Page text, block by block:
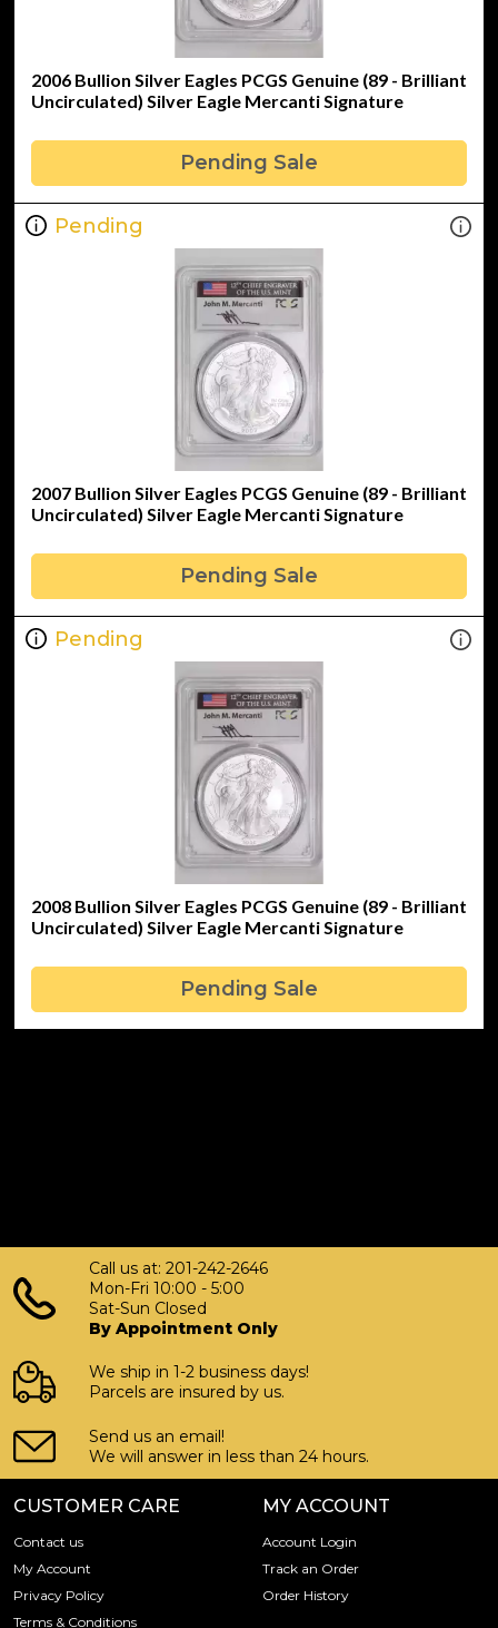
2006 Bullion Silver Eagles PCGS Genuine (89 - Brilliant
Uncirculated) Silver Eagle Mercanti Signature
Pending Sale
Pending
2007 Bullion Silver Eagles PCGS Genuine (89 - Brilliant
Uncirculated) Silver Eagle Mercanti Signature
Pending Sale
Pending
2008 Bullion Silver Eagles PCGS Genuine (89 - Brilliant
Uncirculated) Silver Eagle Mercanti Signature
Pending Sale
Call us at: 201-242-2646
Mon-Fri 10:00 - 5:00
Sat-Sun Closed
By Appointment Only
We ship in 1-2 business days!
Parcels are insured by us.
Send us an email!
We will answer in less than 24 hours.
CUSTOMER CARE
Contact us
My Account
Privacy Policy
Terms & Conditions
MY ACCOUNT
Account Login
Track an Order
Order History